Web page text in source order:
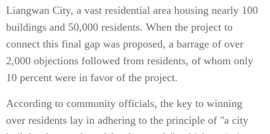
Liangwan City, a vast residential area housing nearly 100
buildings and 50,000 residents. When the project to
connect this final gap was proposed, a barrage of over
2,000 objections followed from residents, of whom only
10 percent were in favor of the project.
According to community officials, the key to winning
over residents lay in adhering to the principle of "a city